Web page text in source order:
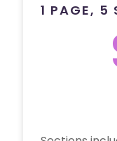
1 PAGE, 5